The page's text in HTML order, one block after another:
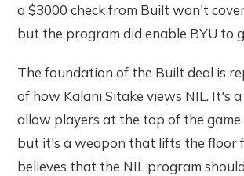
a $3000 check from Built won't
but the program did enable BYU to
The foundation of the Built deal is
of how Kalani Sitake views NIL. It's
allow players at the top of the
but it's a weapon that lifts the floor
believes that the NIL program